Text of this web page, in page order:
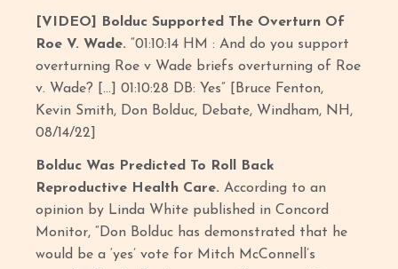
[VIDEO] Bolduc Supported The Overturn Of
Roe V. Wade.“01:10:14 HM : And do you support
overturning Roe v Wade briefs overturning of Roe
v. Wade? […] 01:10:28 DB: Yes” [Bruce Fenton,
Kevin Smith, Don Bolduc, Debate, Windham, NH,
08/14/22]
Bolduc Was Predicted To Roll Back
Reproductive Health Care. According to an
opinion by Linda White published in Concord
Monitor, “Don Bolduc has demonstrated that he
would be a ‘yes’ vote for Mitch McConnell’s